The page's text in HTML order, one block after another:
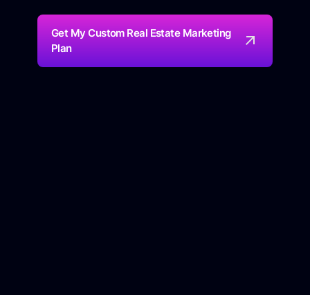
Get My Custom Real Estate Marketing
Plan